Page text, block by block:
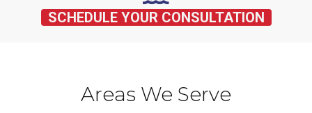
SCHEDULE YOUR CONSULTATION
Areas We Serve